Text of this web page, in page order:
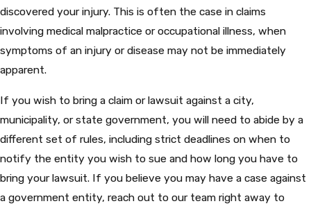
discovered your injury. This is often the case in claims
involving medical malpractice or occupational illness, when
symptoms of an injury or disease may not be immediately
apparent.
If you wish to bring a claim or lawsuit against a city,
municipality, or state government, you will need to abide by a
different set of rules, including strict deadlines on when to
notify the entity you wish to sue and how long you have to
bring your lawsuit. If you believe you may have a case against
a government entity, reach out to our team right away to